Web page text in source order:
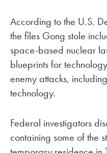
According to the U.S.
the files Gong stole
space-based nuclear
blueprints for
enemy attacks,
technology.
Federal investigators
containing some of the